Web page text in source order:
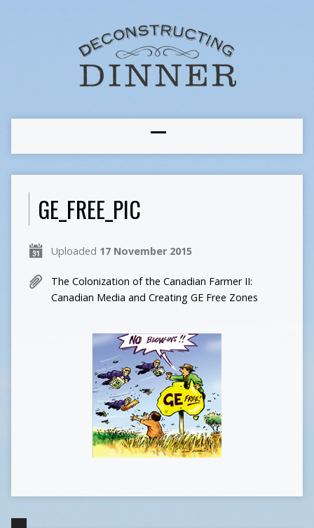
GE_FREE_PIC
Uploaded 17 November 2015
The Colonization of the Canadian Farmer II:
Canadian Media and Creating GE Free Zones